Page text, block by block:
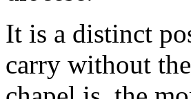
It is a distinct
carry without